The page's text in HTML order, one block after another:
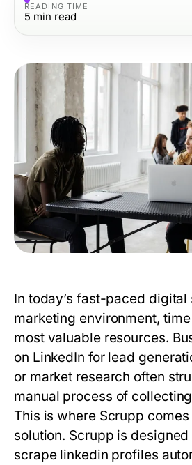
READING TIME
5 min read
In today’s fast-paced digital
marketing environment,
most valuable resources.
on LinkedIn for lead
or market research often
manual process of
This is where Scrupp
solution. Scrupp is
scrape linkedin profiles